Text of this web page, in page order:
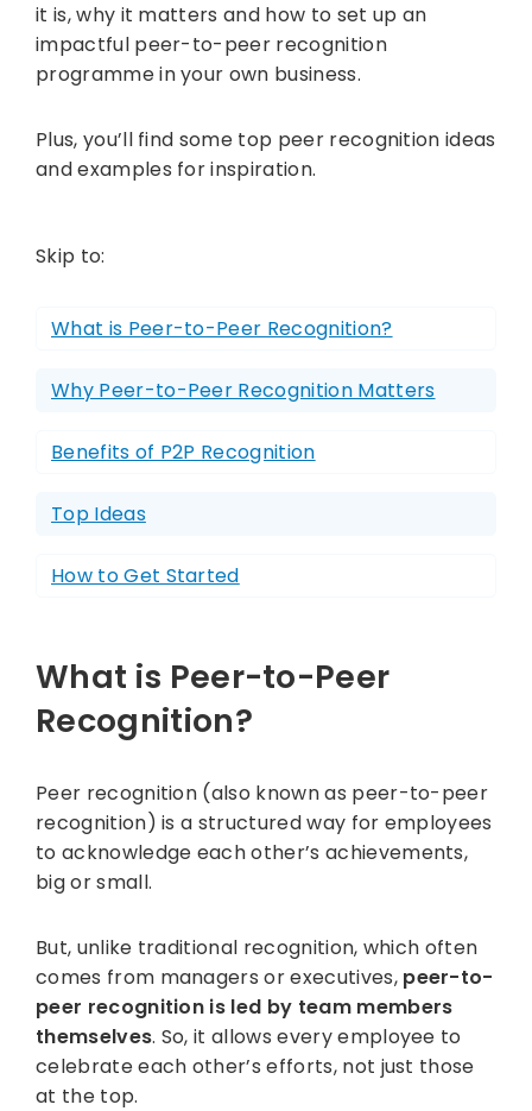
it is, why it matters and how to set up an
impactful peer-to-peer recognition
programme in your own business.
Plus, you’ll find some top peer recognition ideas
and examples for inspiration.
Skip to:
What is Peer-to-Peer Recognition?
Why Peer-to-Peer Recognition Matters
Benefits of P2P Recognition
Top Ideas
How to Get Started
What is Peer-to-Peer
Recognition?
Peer recognition (also known as peer-to-peer
recognition) is a structured way for employees
to acknowledge each other’s achievements,
big or small.
But, unlike traditional recognition, which often
comes from managers or executives, peer-to-
peer recognition is led by team members
themselves. So, it allows every employee to
celebrate each other’s efforts, not just those
at the top.